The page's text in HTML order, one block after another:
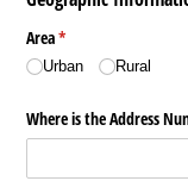
Area*
(required)
Urban Rural
Where is the Address